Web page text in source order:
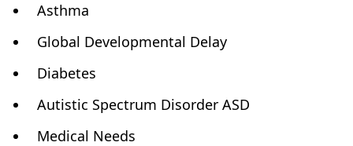
Asthma
Global Developmental Delay
Diabetes
Autistic Spectrum Disorder ASD
Medical Needs